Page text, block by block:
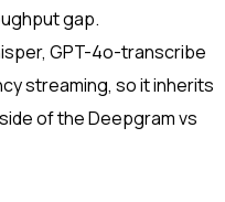
gap.
GPT-4o-transcribe
streaming, so it inherits
of the Deepgram vs